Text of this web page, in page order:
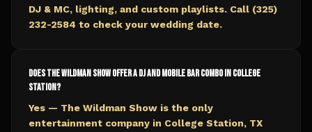
DJ & MC, lighting, and custom playlists. Call (325)
232-2584 to check your wedding date.
Does The Wildman Show offer a DJ and mobile bar combo in College
Station?
Yes — The Wildman Show is the only
entertainment company in College Station, TX